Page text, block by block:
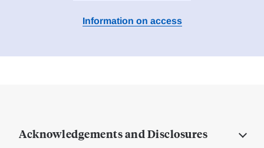
Information on access
Acknowledgements and Disclosures